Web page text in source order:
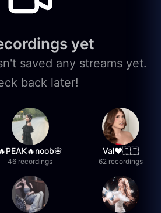
yet
saved any streams yet.
back later!
46 recordings
Val❤️🇮🇹
62 recordings